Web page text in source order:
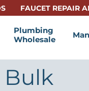
FAUCET REPAIR
Plumbing
Wholesale
Bulk